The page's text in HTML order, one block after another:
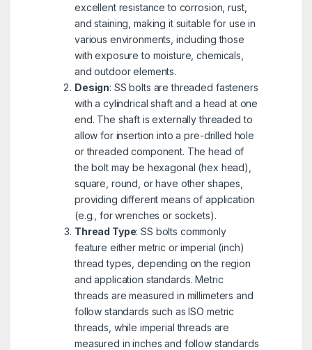
excellent resistance to corrosion, rust,
and staining, making it suitable for use in
various environments, including those
with exposure to moisture, chemicals,
and outdoor elements.
Design: SS bolts are threaded fasteners
with a cylindrical shaft and a head at one
end. The shaft is externally threaded to
allow for insertion into a pre-drilled hole
or threaded component. The head of
the bolt may be hexagonal (hex head),
square, round, or have other shapes,
providing different means of application
(e.g., for wrenches or sockets).
Thread Type: SS bolts commonly
feature either metric or imperial (inch)
thread types, depending on the region
and application standards. Metric
threads are measured in millimeters and
follow standards such as ISO metric
threads, while imperial threads are
measured in inches and follow standards